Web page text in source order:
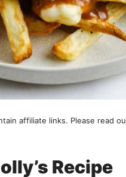
affiliate links. Please read
Recipe